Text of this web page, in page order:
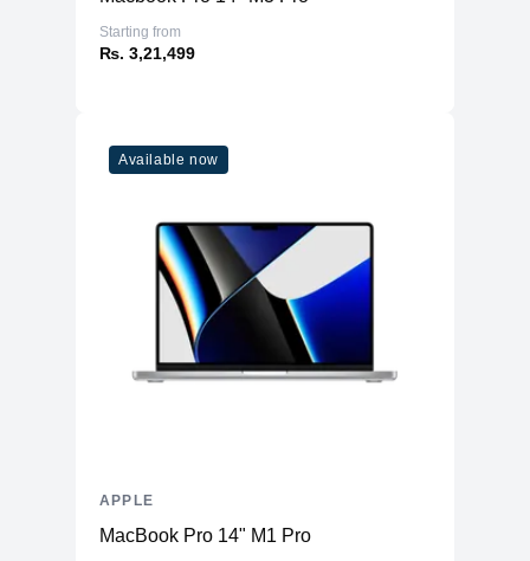
Starting from
₨. 3,21,499
Available now
MacBook Pro 14" M1 Pro
APPLE